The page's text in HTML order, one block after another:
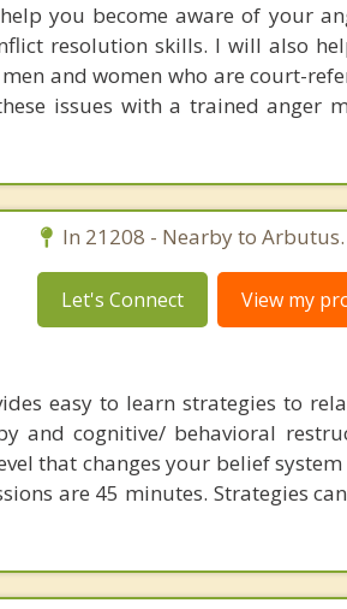
you become aware of your
resolution skills. I will also
and women who are court-
issues with a trained anger
In 21208 - Nearby to Arbutus.
Let's Connect View my
easy to learn strategies to
and cognitive/ behavioral
that changes your belief
are 45 minutes. Strategies